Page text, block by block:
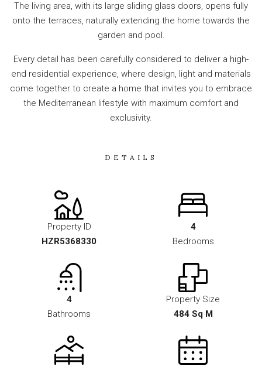
The living area, with its large sliding glass doors, opens fully
onto the terraces, naturally extending the home towards the
garden and pool.
Every detail has been carefully considered to deliver a high-
end residential experience, where design, light and materials
come together to create a home that invites you to embrace
the Mediterranean lifestyle with maximum comfort and
exclusivity.
DETAILS
Property ID
HZR5368330
4
Bedrooms
4
Bathrooms
Property Size
484 Sq M